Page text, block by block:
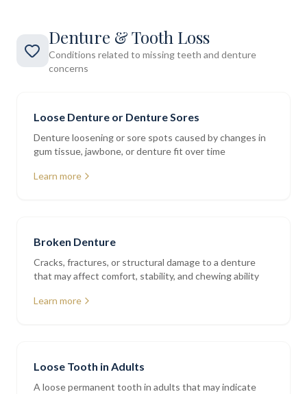
Denture & Tooth Loss
Conditions related to missing teeth and denture
concerns
Loose Denture or Denture Sores
Denture loosening or sore spots caused by changes in
gum tissue, jawbone, or denture fit over time
Learn more
Broken Denture
Cracks, fractures, or structural damage to a denture
that may affect comfort, stability, and chewing ability
Learn more
Loose Tooth in Adults
A loose permanent tooth in adults that may indicate